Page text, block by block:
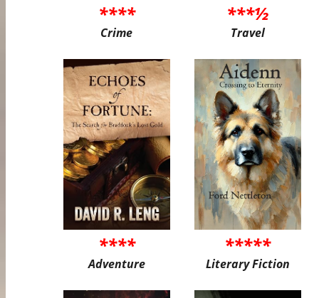
****
Crime
***½
Travel
****
Adventure
*****
Literary Fiction